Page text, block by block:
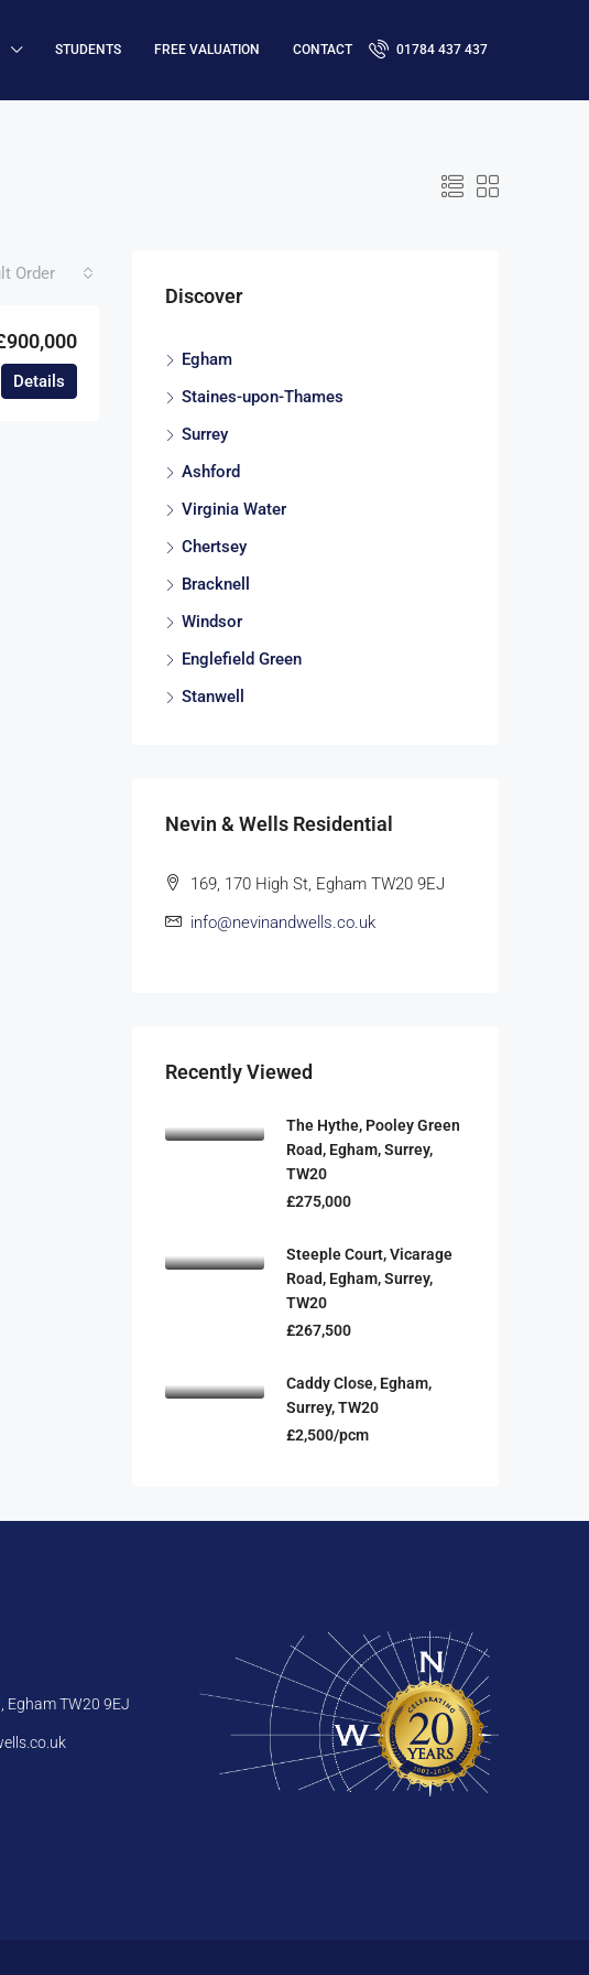
STUDENTS FREE VALUATION CONTACT 01784 437 437
Order
Details
Discover
Egham
Staines-upon-Thames
Surrey
Ashford
Virginia Water
Chertsey
Bracknell
Windsor
Englefield Green
Stanwell
Nevin & Wells Residential
169, 170 High St, Egham TW20 9EJ
info@nevinandwells.co.uk
Recently Viewed
The Hythe, Pooley Green
Road, Egham, Surrey,
TW20
£275,000
Steeple Court, Vicarage
Road, Egham, Surrey,
TW20
£267,500
Caddy Close, Egham,
Surrey, TW20
£2,500/pcm
Egham TW20 9EJ